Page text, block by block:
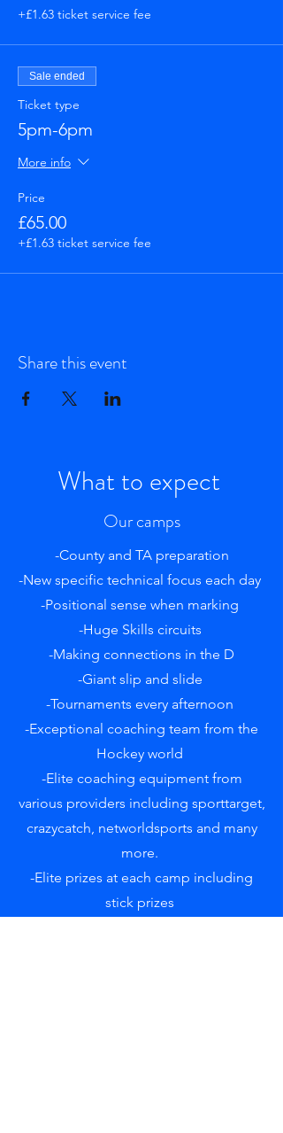
+£1.63 ticket service fee
Sale ended
Ticket type
5pm-6pm
More info
Price
£65.00
+£1.63 ticket service fee
Share this event
What to expect
Our camps
-County and TA preparation
-New specific technical focus each day
-Positional sense when marking
-Huge Skills circuits
-Making connections in the D
-Giant slip and slide
-Tournaments every afternoon
-Exceptional coaching team from the
Hockey world
-Elite coaching equipment from
various providers including sporttarget,
crazycatch, networldsports and many
more.
-Elite prizes at each camp including
stick prizes